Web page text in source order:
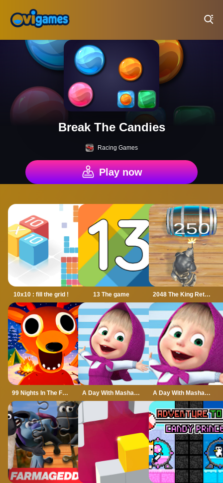
Break The Candies
Racing Games
Play now
10x10 : fill the grid ! 13 The game 2048 The King Return
99 Nights In The Forest A Day With Masha And The Bear A Day With Masha And The Bear - Fun Together